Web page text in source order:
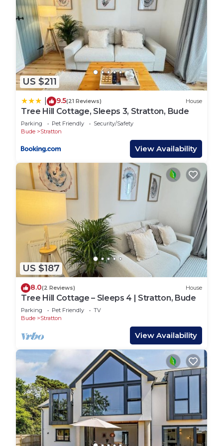
stunning beaches. A free public car park is only 1
minute away, and there’s usually free street
parking nearby too. Whether you`re walking,
driving, or catching a local bus, everything — from
coastal paths to shops and surf spots — is within
easy reach.
⚠️ Other Things to Note
The cottage is spread across three floors with
stairs between each level — not suitable for
guests with limited mobility
The bathroom is on the ground floor, with
Stair gates are available for families travelling with
young children — please request at time of
booking
Please note: this property does not have outdoor
📘 House Rules
We want you to feel at home at Tree Hill Cottage
and have a wonderful stay. All we ask is that you
please:
Be respectful of the space, neighbours, and local
community
Treat the cottage with care, as you would your
Keep dogs off the furniture
Let us know if anything gets damaged so we can
put it right for the next guests
Thank you for helping us keep this a welcoming
and relaxing place for everyone!
Tree Hill Cottage – Sleeps 4 | Stratton, Bude is
located in Stratton. Tree Hill Cottage – Sleeps 4 |
Stratton, Bude provides accommodation, featuring
Bedding/Linens, Fireplace/Heating, Internet,
among other amenities. This House features
US $211
9.5(21 Reviews) House
Tree Hill Cottage, Sleeps 3, Stratton, Bude
Parking Pet Friendly
Security/Safety
Bude
Stratton
View Availability
US $187
8.0(2 Reviews) House
Tree Hill Cottage – Sleeps 4 | Stratton, Bude
Parking Pet Friendly
TV
Bude
Stratton
View Availability